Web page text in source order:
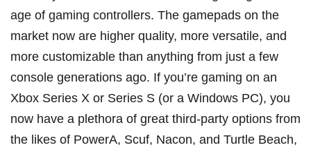
age of gaming controllers. The gamepads on the
market now are higher quality, more versatile, and
more customizable than anything from just a few
console generations ago. If you’re gaming on an
Xbox Series X or Series S (or a Windows PC), you
now have a plethora of great third-party options from
the likes of PowerA, Scuf, Nacon, and Turtle Beach,